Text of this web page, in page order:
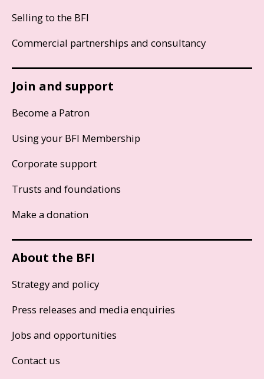
Selling to the BFI
Commercial partnerships and consultancy
Join and support
Become a Patron
Using your BFI Membership
Corporate support
Trusts and foundations
Make a donation
About the BFI
Strategy and policy
Press releases and media enquiries
Jobs and opportunities
Contact us